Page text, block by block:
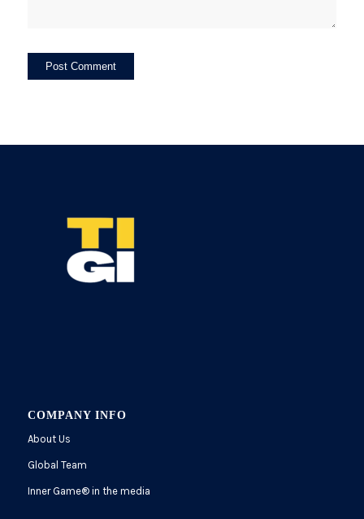
COMPANY INFO
About Us
Global Team
Inner Game®in the media